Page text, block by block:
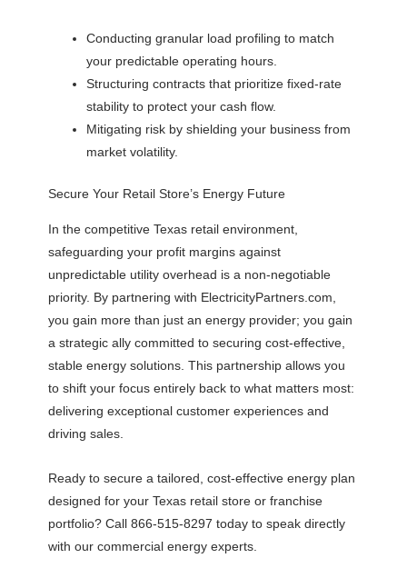
Conducting granular load profiling to match
your predictable operating hours.
Structuring contracts that prioritize fixed-rate
stability to protect your cash flow.
Mitigating risk by shielding your business from
market volatility.
Secure Your Retail Store’s Energy Future
In the competitive Texas retail environment,
safeguarding your profit margins against
unpredictable utility overhead is a non-negotiable
priority. By partnering with ElectricityPartners.com,
you gain more than just an energy provider; you gain
a strategic ally committed to securing cost-effective,
stable energy solutions. This partnership allows you
to shift your focus entirely back to what matters most:
delivering exceptional customer experiences and
driving sales.
Ready to secure a tailored, cost-effective energy plan
designed for your Texas retail store or franchise
portfolio? Call 866-515-8297 today to speak directly
with our commercial energy experts.